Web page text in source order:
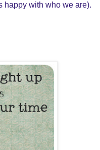
happy with who we are).